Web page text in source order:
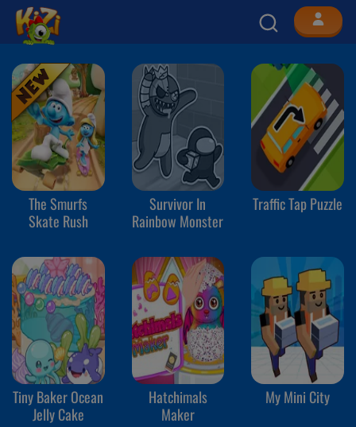
The Smurfs
Skate Rush
Survivor In
Rainbow Monster
Traffic Tap Puzzle
Tiny Baker Ocean
Jelly Cake
Hatchimals
Maker
My Mini City